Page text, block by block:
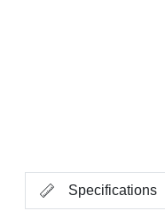
Specifications